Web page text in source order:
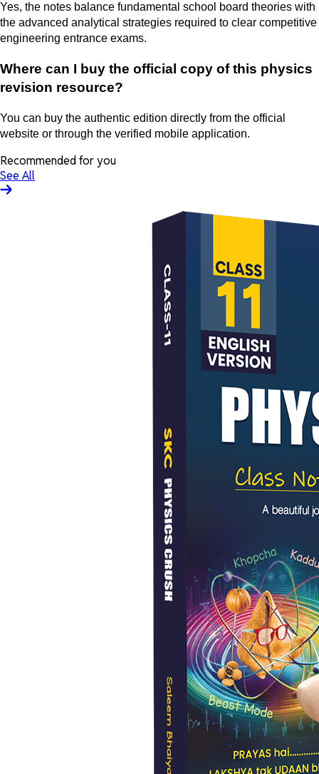
Yes, the notes balance fundamental school board theories with
the advanced analytical strategies required to clear competitive
engineering entrance exams.
Where can I buy the official copy of this physics
revision resource?
You can buy the authentic edition directly from the official
website or through the verified mobile application.
Recommended for you
See All